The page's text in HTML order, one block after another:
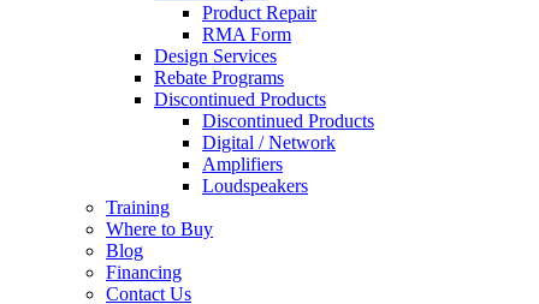
Product Repair
RMA Form
Design Services
Rebate Programs
Discontinued Products
Discontinued Products
Digital / Network
Amplifiers
Loudspeakers
Training
Where to Buy
Blog
Financing
Contact Us